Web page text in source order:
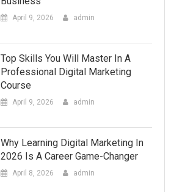
April 9, 2026 admin
Top Skills You Will Master In A
Professional Digital Marketing
Course
April 9, 2026 admin
Why Learning Digital Marketing In
2026 Is A Career Game-Changer
April 8, 2026 admin